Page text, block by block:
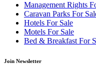
Management Rights
Caravan Parks For
Hotels For Sale
Motels For Sale
Bed & Breakfast For
Join Newsletter